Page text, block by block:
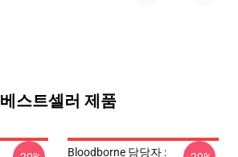
베스트셀러 제품
Bloodborne 담당자 :